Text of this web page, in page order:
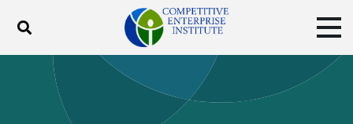
Toggle search
ABOUT POLICY
BLOG
EVENTS
SUBSCRIBE